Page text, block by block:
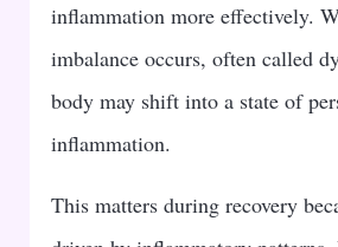
inflammation more effectively.
imbalance occurs, often called
body may shift into a state of
inflammation.
This matters during recovery